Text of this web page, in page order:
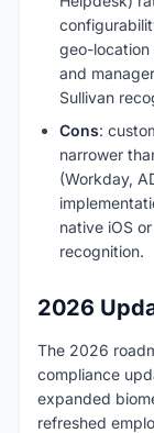
geo-location
and
Sullivan
Cons:
narrower
(Workday,
native iOS
recognition.
2026
The 2026
compliance
expanded
refreshed